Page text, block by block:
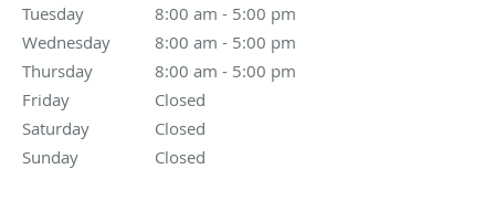
Tuesday
8:00 am - 5:00 pm
8:00 am to 5:00 pm
Wednesday
8:00 am - 5:00 pm
8:00 am to 5:00 pm
Thursday
8:00 am - 5:00 pm
8:00 am to 5:00 pm
Friday
Closed
Saturday
Closed
Sunday
Closed